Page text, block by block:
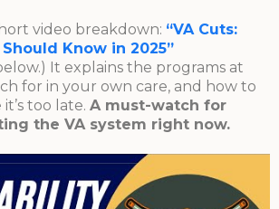
video breakdown: “VA Cuts:
Know in 2025”
It explains the programs at
for in your own care, and how to
too late. A must-watch for
the VA system right now.